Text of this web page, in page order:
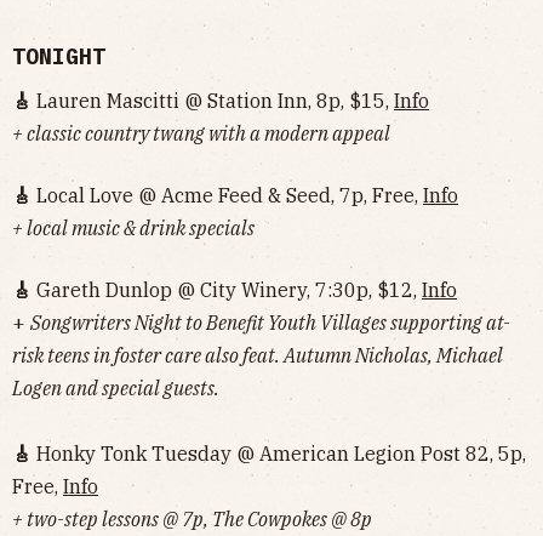
TONIGHT
🎸 Lauren Mascitti @ Station Inn, 8p, $15, Info
+ classic country twang with a modern appeal
🎸 Local Love @ Acme Feed & Seed, 7p, Free, Info
+ local music & drink specials
🎸 Gareth Dunlop @ City Winery, 7:30p, $12, Info
+ Songwriters Night to Benefit Youth Villages supporting at-
risk teens in foster care also feat. Autumn Nicholas, Michael
Logen and special guests.
🎸 Honky Tonk Tuesday @ American Legion Post 82, 5p,
Free, Info
+ two-step lessons @ 7p, The Cowpokes @ 8p